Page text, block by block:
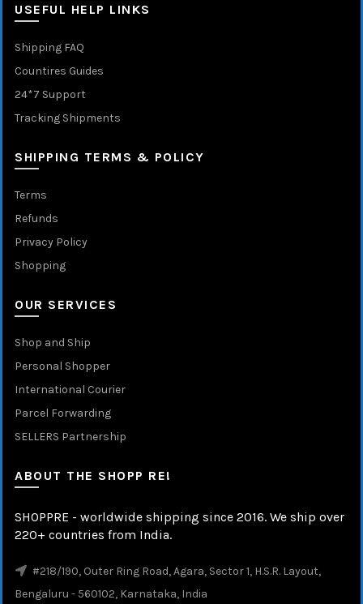
USEFUL HELP LINKS
Shipping FAQ
Countires Guides
24*7 Support
Tracking Shipments
SHIPPING TERMS & POLICY
Terms
Refunds
Privacy Policy
Shopping
OUR SERVICES
Shop and Ship
Personal Shopper
International Courier
Parcel Forwarding
SELLERS Partnership
ABOUT THE SHOPP RE!
SHOPPRE - worldwide shipping since 2016. We ship over
220+ countries from India.
#218/190, Outer Ring Road, Agara, Sector 1, H.S.R. Layout,
Bengaluru - 560102, Karnataka, India